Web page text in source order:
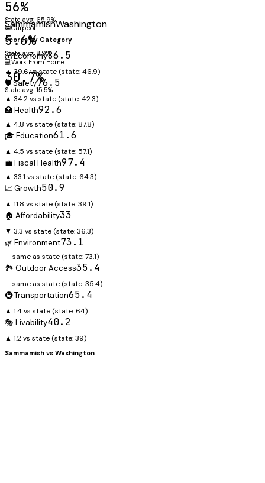
56%
State avg: 65.9%
🚐Carpool
5.6%
State avg: 8.9%
💻Work From Home
30.7%
State avg: 15.5%
SammamishWashington
Scores by Category
💰 Economy86.5
▲ 39.6 vs state (state:46.9)
🛡️ Safety76.5
▲ 34.2 vs state (state:42.3)
🏥 Health92.6
▲ 4.8 vs state (state: 87.8)
🎓 Education61.6
▲ 4.5 vs state (state: 57.1)
💼 Fiscal Health97.4
▲ 33.1 vs state (state: 64.3)
📈 Growth50.9
▲ 11.8 vs state (state:39.1)
🏠 Affordability33
▼ 3.3 vs state (state:36.3)
🌿 Environment73.1
— same as state (state:73.1)
🏞️ Outdoor Access35.4
— same as state (state:35.4)
🚇 Transportation65.4
▲ 1.4 vs state (state: 64)
🎭 Livability40.2
▲ 1.2 vs state (state:39)
Sammamish vs Washington